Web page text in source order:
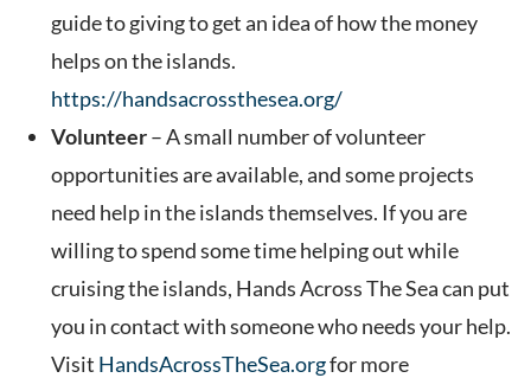
guide to giving to get an idea of how the money
helps on the islands.
https://handsacrossthesea.org/
Volunteer– A small number of volunteer
opportunities are available, and some projects
need help in the islands themselves. If you are
willing to spend some time helping out while
cruising the islands, Hands Across The Sea can put
you in contact with someone who needs your help.
Visit HandsAcrossTheSea.orgfor more